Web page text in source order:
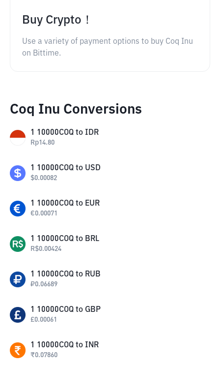
Buy Crypto！
Use a variety of payment options to buy Coq Inu
on Bittime.
Coq Inu Conversions
1 10000COQ to IDR
Rp14.80
1 10000COQ to USD
$0.00082
1 10000COQ to EUR
€0.00071
1 10000COQ to BRL
R$0.00424
1 10000COQ to RUB
₽0.06689
1 10000COQ to GBP
£0.00061
1 10000COQ to INR
₹0.07860